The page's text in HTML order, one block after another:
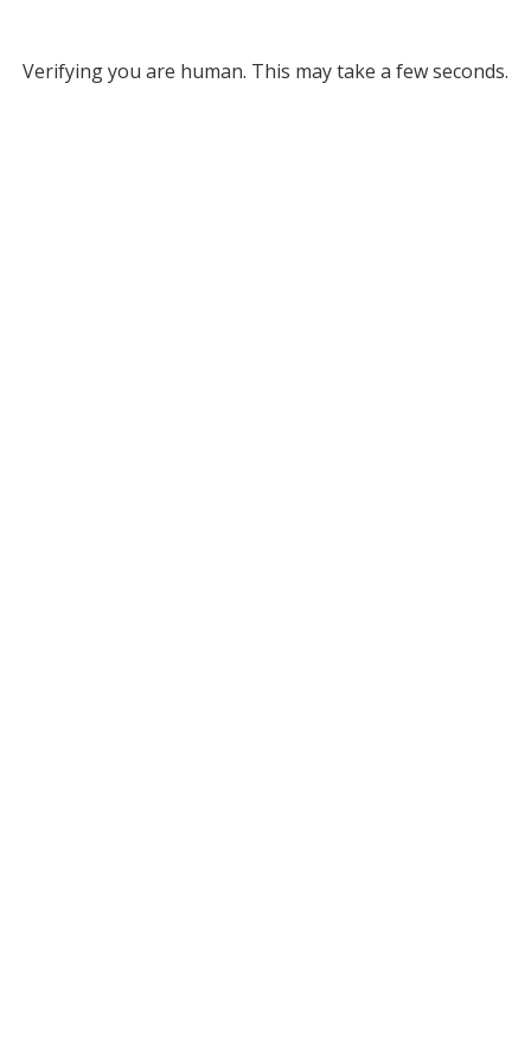
Verifying you are human. This may take a few seconds.